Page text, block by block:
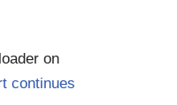
on
continues